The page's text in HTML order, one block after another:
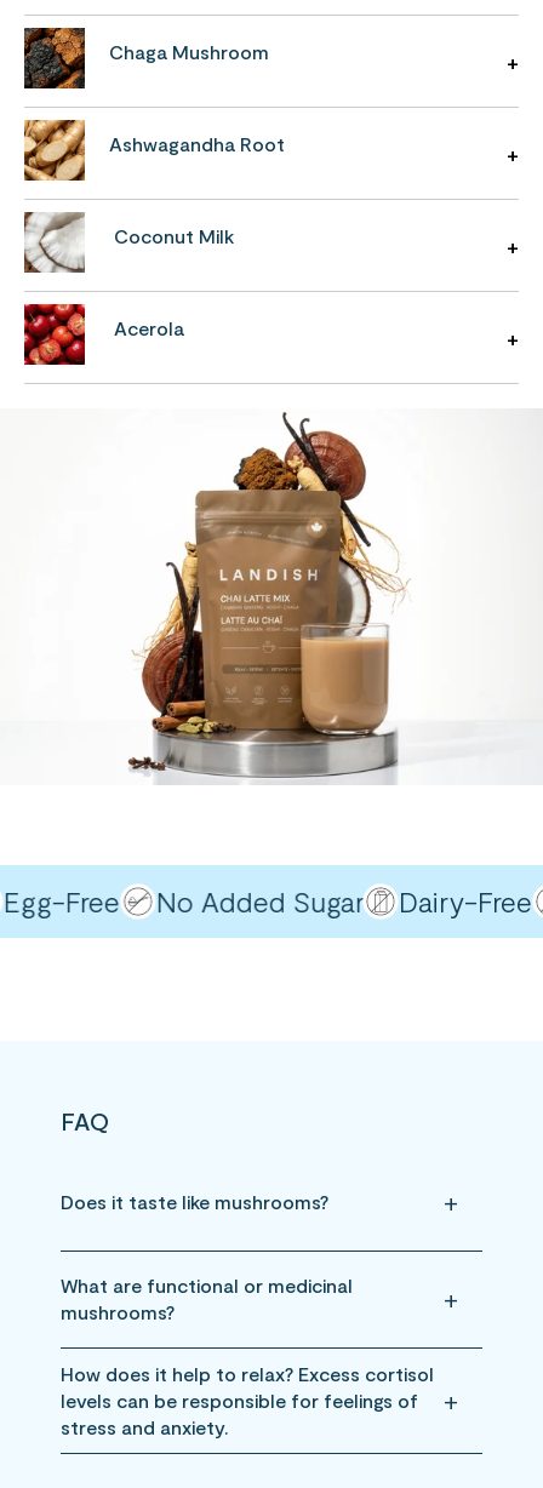
Chaga Mushroom
Ashwagandha Root
Coconut Milk
Acerola
Free No Added Sugar Dairy-Free
FAQ
Does it taste like mushrooms?
What are functional or medicinal
mushrooms?
How does it help to relax? Excess cortisol
levels can be responsible for feelings of
stress and anxiety.